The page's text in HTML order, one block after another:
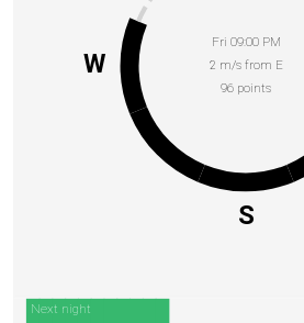
Fri 09:00 PM
2 m/s from E
96 points
S
W
Next night